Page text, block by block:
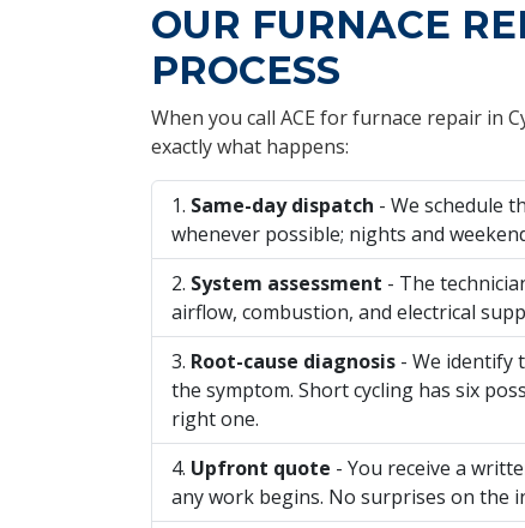
OUR FURNACE
PROCESS
When you call ACE for furnace repair in
exactly what happens:
Same-day dispatch - We schedule
whenever possible; nights and
System assessment - The
airflow, combustion, and electrical
Root-cause diagnosis - We identify
the symptom. Short cycling has six
right one.
Upfront quote - You receive a
any work begins. No surprises on the